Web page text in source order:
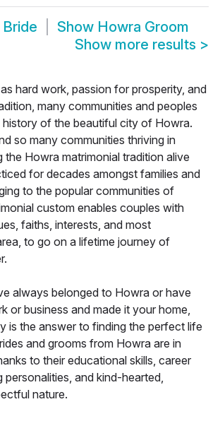
Show Howra Groom
Show more results >
hard work, passion for prosperity, and
many communities and peoples
history of the beautiful city of Howra.
so many communities thriving in
the Howra matrimonial tradition alive
for decades amongst families and
to the popular communities of
custom enables couples with
faiths, interests, and most
to go on a lifetime journey of
always belonged to Howra or have
or business and made it your home,
is the answer to finding the perfect life
and grooms from Howra are in
to their educational skills, career
personalities, and kind-hearted,
nature.